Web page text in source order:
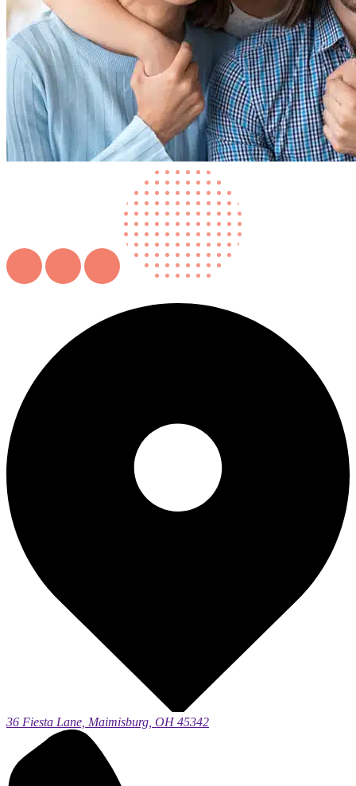
36 Fiesta Lane, Maimisburg, OH 45342